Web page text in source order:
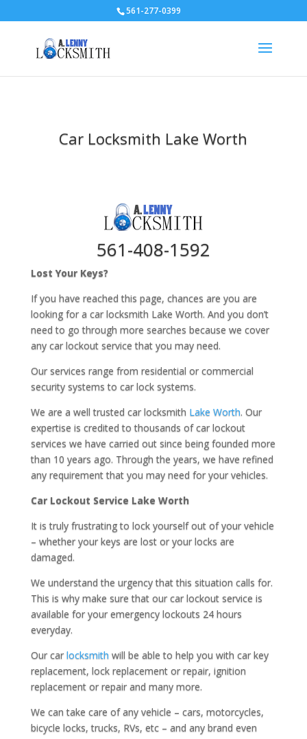
561-277-0399
Car Locksmith Lake Worth
561-408-1592
Lost Your Keys?
If you have reached this page, chances are you are
looking for a car locksmith Lake Worth. And you don’t
need to go through more searches because we cover
any car lockout service that you may need.
Our services range from residential or commercial
security systems to car lock systems.
We are a well trusted car locksmith Lake Worth. Our
expertise is credited to thousands of car lockout
services we have carried out since being founded more
than 10 years ago. Through the years, we have refined
any requirement that you may need for your vehicles.
Car Lockout Service Lake Worth
It is truly frustrating to lock yourself out of your vehicle
– whether your keys are lost or your locks are
damaged.
We understand the urgency that this situation calls for.
This is why make sure that our car lockout service is
available for your emergency lockouts 24 hours
everyday.
Our car locksmith will be able to help you with car key
replacement, lock replacement or repair, ignition
replacement or repair and many more.
We can take care of any vehicle – cars, motorcycles,
bicycle locks, trucks, RVs, etc – and any brand even